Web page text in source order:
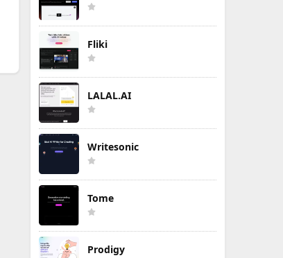
Fliki
LALAL.AI
Writesonic
Tome
Prodigy